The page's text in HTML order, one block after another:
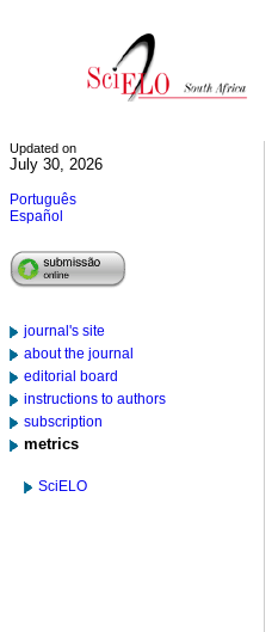
Updated on
July 30, 2026
Português
Español
journal's site
about the journal
editorial board
instructions to authors
subscription
metrics
SciELO